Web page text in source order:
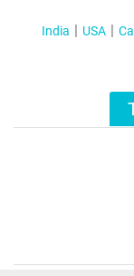
India USA